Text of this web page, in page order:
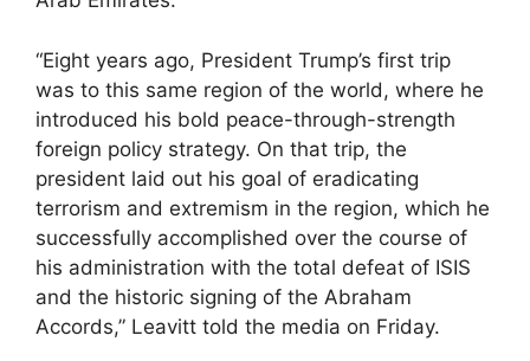
“Eight years ago, President Trump’s first trip
was to this same region of the world, where he
introduced his bold peace-through-strength
foreign policy strategy. On that trip, the
president laid out his goal of eradicating
terrorism and extremism in the region, which he
successfully accomplished over the course of
his administration with the total defeat of ISIS
and the historic signing of the Abraham
Accords,” Leavitt told the media on Friday.